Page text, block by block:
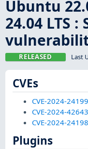
Ubuntu
24.04 LTS :
RELEASED Last
CVEs
CVE-2024-24199
CVE-2024-42643
CVE-2024-24198
Plugins